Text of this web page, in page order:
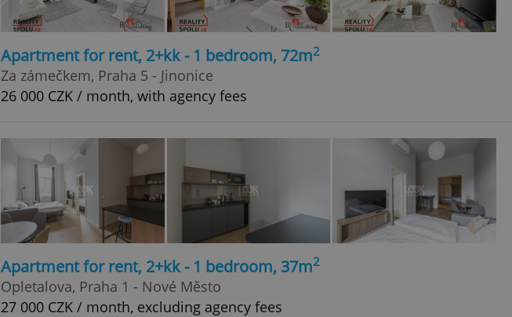
Apartment for rent, 2+kk - 1 bedroom, 72m2
Za zámečkem, Praha 5 - Jinonice
26 000 CZK / month, with agency fees
Apartment for rent, 2+kk - 1 bedroom, 37m2
Opletalova, Praha 1 - Nové Město
27 000 CZK / month, excluding agency fees